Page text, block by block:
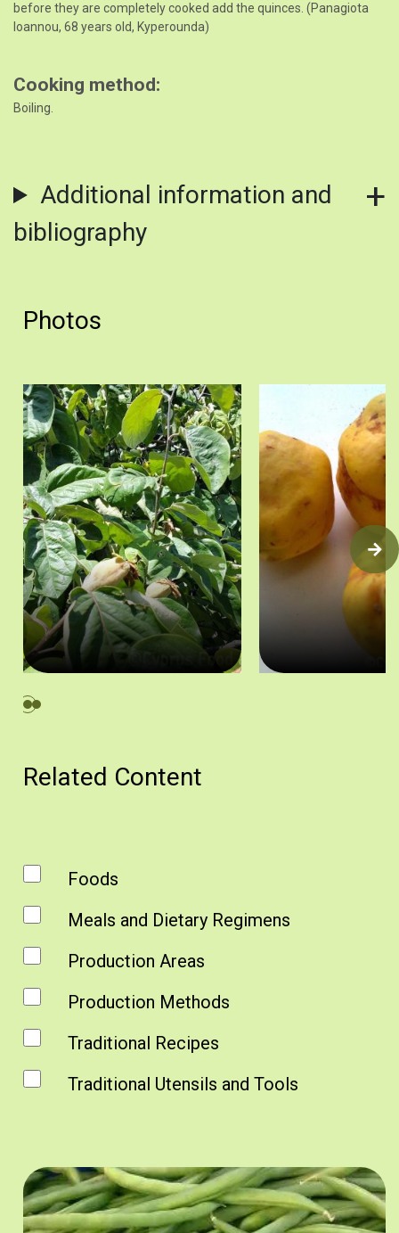
before they are completely cooked add the quinces. (Panagiota
Ioannou, 68 years old, Kyperounda)
Cooking method
Boiling.
Additional information and
bibliography
Photos
Related Content
Foods
Meals and Dietary Regimens
Production Areas
Production Methods
Traditional Recipes
Traditional Utensils and Tools